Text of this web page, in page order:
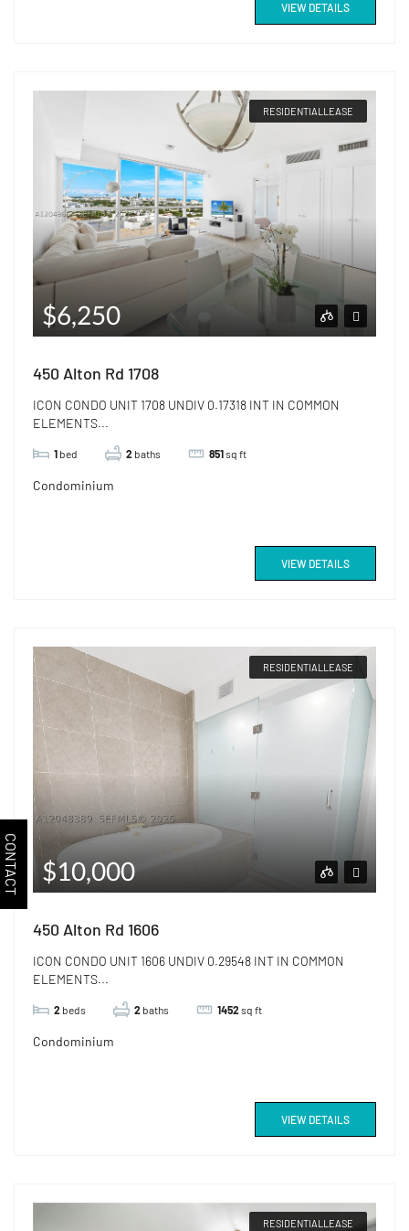
VIEW DETAILS
RESIDENTIALLEASE
$6,250
450 Alton Rd 1708
ICON CONDO UNIT 1708 UNDIV 0.17318 INT IN COMMON
ELEMENTS...
1 bed 2 baths 851sq ft
Condominium
VIEW DETAILS
RESIDENTIALLEASE
$10,000
450 Alton Rd 1606
ICON CONDO UNIT 1606 UNDIV 0.29548 INT IN COMMON
ELEMENTS...
2 beds 2 baths 1452sq ft
Condominium
VIEW DETAILS
RESIDENTIALLEASE
CONTACT